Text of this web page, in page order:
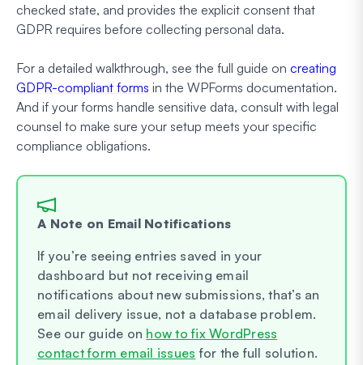
checked state, and provides the explicit consent that
GDPR requires before collecting personal data.
For a detailed walkthrough, see the full guide on creating
GDPR-compliant forms in the WPForms documentation.
And if your forms handle sensitive data, consult with legal
counsel to make sure your setup meets your specific
compliance obligations.
A Note on Email Notifications
If you’re seeing entries saved in your
dashboard but not receiving email
notifications about new submissions, that’s an
email delivery issue, not a database problem.
See our guide on how to fix WordPress
contact form email issues for the full solution.